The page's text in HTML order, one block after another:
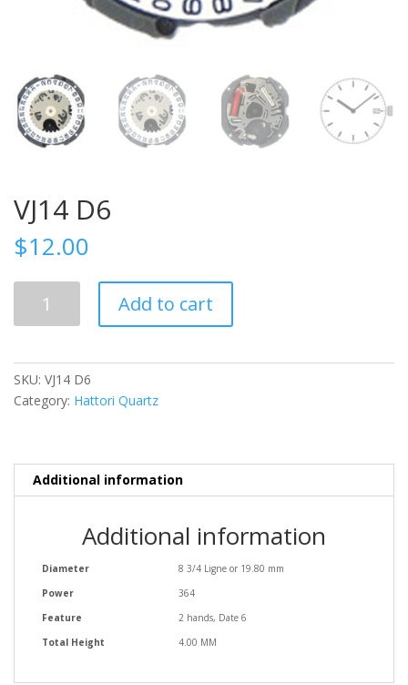
VJ14 D6
$12.00
Add to cart
SKU: VJ14 D6
Category: Hattori Quartz
Additional information
Additional information
Diameter
8 3/4 Ligne or 19.80 mm
Power
364
Feature
2 hands, Date 6
Total Height
4.00 MM